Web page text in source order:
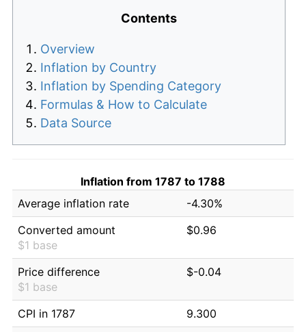
Contents
Overview
Inflation by Country
Inflation by Spending Category
Formulas & How to Calculate
Data Source
Inflation from 1787 to 1788
Average inflation rate
-4.30%
Converted amount
$1 base
$0.96
Price difference
$1 base
$-0.04
CPI in 1787
9.300